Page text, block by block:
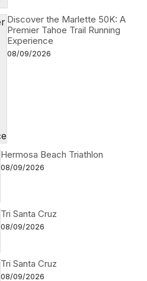
Discover the Marlette 50K: A
Premier Tahoe Trail Running
Experience
08/09/2026
Hermosa Beach Triathlon
08/09/2026
Tri Santa Cruz
08/09/2026
Tri Santa Cruz
08/09/2026